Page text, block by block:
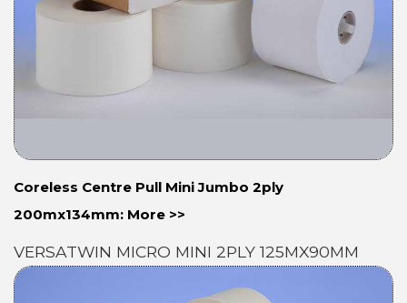
Coreless Centre Pull Mini Jumbo 2ply
200mx134mm: More >>
VERSATWIN MICRO MINI 2PLY 125MX90MM